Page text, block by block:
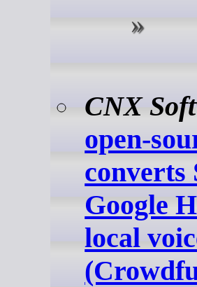
CNX
open-
converts
Google
local